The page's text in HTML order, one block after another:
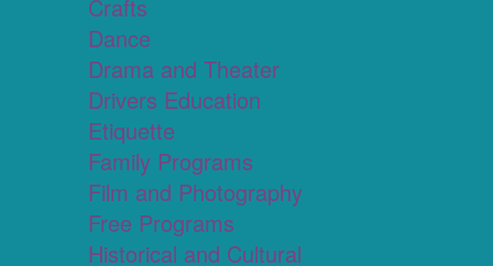
Crafts
Dance
Drama and Theater
Drivers Education
Etiquette
Family Programs
Film and Photography
Free Programs
Historical and Cultural